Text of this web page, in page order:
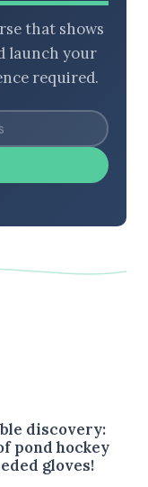
that shows
launch your
required.
discovery:
pond hockey
gloves!